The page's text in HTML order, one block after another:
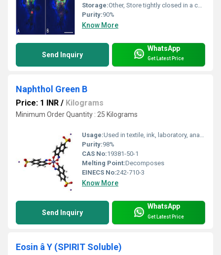
Storage:Other, Store tightly closed in a cool, dry place away from light
Purity:90%
Know More
Send Inquiry
WhatsApp
Get Latest Price
Naphthol Green B
Price: 1 INR / Kilograms
Minimum Order Quantity : 25 Kilograms
Usage:Used in textile, ink, laboratory, analytical chemistry
Purity:98%
CAS No:19381-50-1
Melting Point:Decomposes
EINECS No:242-710-3
Know More
Send Inquiry
WhatsApp
Get Latest Price
Eosin â Y (SPIRIT Soluble)